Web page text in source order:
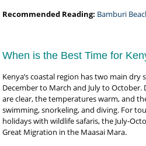
Recommended Reading: Bamburi
When is the Best Time for
Kenya’s coastal region has two main dry
December to March and July to
are clear, the temperatures warm, and
swimming, snorkeling, and diving. For
holidays with wildlife safaris, the July-
Great Migration in the Maasai Mara.